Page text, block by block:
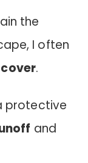
the
I often
.
protective
and